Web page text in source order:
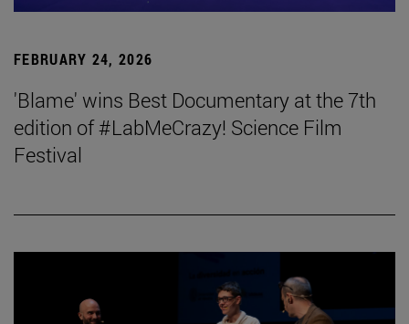
FEBRUARY 24, 2026
'Blame' wins Best Documentary at the 7th
edition of #LabMeCrazy! Science Film
Festival